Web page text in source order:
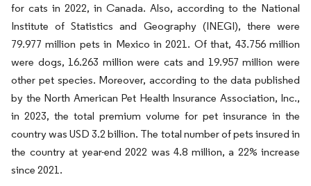
for cats in 2022, in Canada. Also, according to the National
Institute of Statistics and Geography (INEGI), there were
79.977 million pets in Mexico in 2021. Of that, 43.756 million
were dogs, 16.263 million were cats and 19.957 million were
other pet species. Moreover, according to the data published
by the North American Pet Health Insurance Association, Inc.,
in 2023, the total premium volume for pet insurance in the
country was USD 3.2 billion. The total number of pets insured in
the country at year-end 2022 was 4.8 million, a 22% increase
since 2021.